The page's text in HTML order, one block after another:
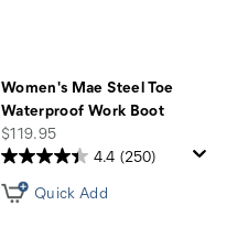
Women's Mae Steel Toe
Waterproof Work Boot
price
$119.95
4.4 (250)
Quick Add